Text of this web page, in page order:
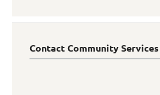
Contact Community Services